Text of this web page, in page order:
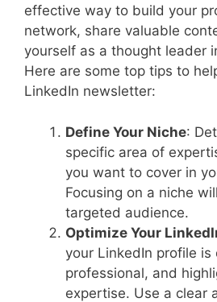
effective way to build your
network, share valuable
yourself as a thought leader
Here are some top tips to
LinkedIn newsletter:
Define Your Niche:
specific area of
you want to cover in
Focusing on a niche
targeted audience.
Optimize Your
your LinkedIn profile is
professional, and
expertise. Use a clear